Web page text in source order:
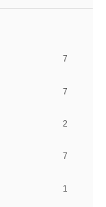
7
7
2
7
1